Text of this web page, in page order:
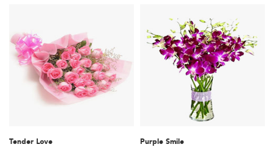
Tender Love Purple Smile